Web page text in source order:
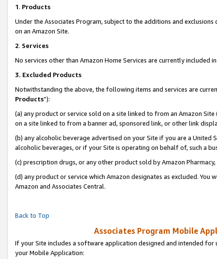
1. Products
Under the Associates Program, subject to the additions and
on an Amazon Site.
2. Services
No services other than Amazon Home Services are currently included
3. Excluded Products
Notwithstanding the above, the following items and services are
Products”):
(a) any product or service sold on a site linked to from an Amazon
on a site linked to from a banner ad, sponsored link, or other link
(b) any alcoholic beverage advertised on your Site if you are a
alcoholic beverages, or if your Site is operating on behalf of, such a
(c) prescription drugs, or any other product sold by Amazon Pharmacy,
(d) any product or service which Amazon designates as excluded.
Amazon and Associates Central.
Back to Top
Associates Program Mobile
If your Site includes a software application designed and intended
your Mobile Application: